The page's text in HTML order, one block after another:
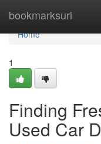
bookmarksurl
Home
Home
1
Finding
Used Car